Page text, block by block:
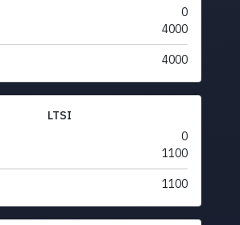
0
4000
4000
LTSI
0
1100
1100